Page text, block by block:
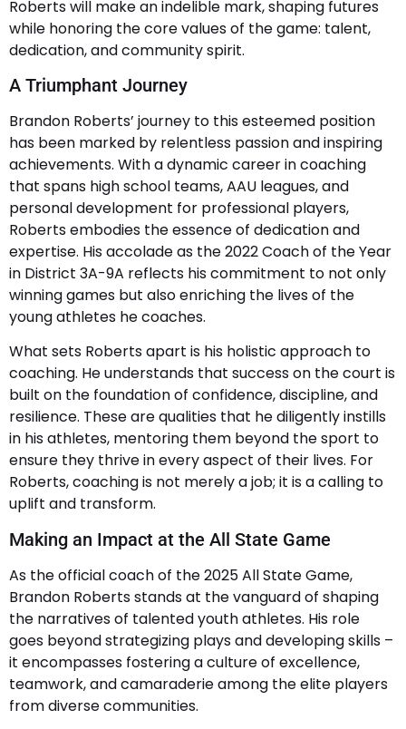
Roberts will make an indelible mark, shaping futures
while honoring the core values of the game: talent,
dedication, and community spirit.
A Triumphant Journey
Brandon Roberts’ journey to this esteemed position
has been marked by relentless passion and inspiring
achievements. With a dynamic career in coaching
that spans high school teams, AAU leagues, and
personal development for professional players,
Roberts embodies the essence of dedication and
expertise. His accolade as the 2022 Coach of the Year
in District 3A-9A reflects his commitment to not only
winning games but also enriching the lives of the
young athletes he coaches.
What sets Roberts apart is his holistic approach to
coaching. He understands that success on the court is
built on the foundation of confidence, discipline, and
resilience. These are qualities that he diligently instills
in his athletes, mentoring them beyond the sport to
ensure they thrive in every aspect of their lives. For
Roberts, coaching is not merely a job; it is a calling to
uplift and transform.
Making an Impact at the All State Game
As the official coach of the 2025 All State Game,
Brandon Roberts stands at the vanguard of shaping
the narratives of talented youth athletes. His role
goes beyond strategizing plays and developing skills –
it encompasses fostering a culture of excellence,
teamwork, and camaraderie among the elite players
from diverse communities.